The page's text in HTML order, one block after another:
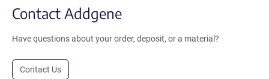
Contact Addgene
Have questions about your order, deposit, or a material?
Contact Us